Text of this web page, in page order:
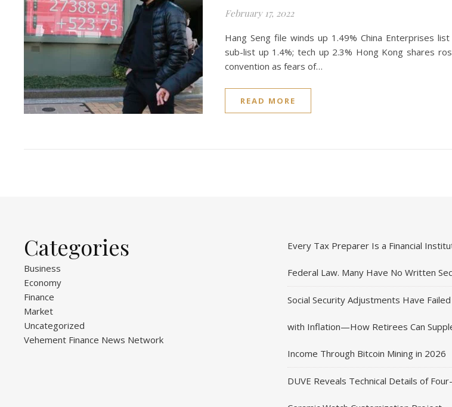
February 17, 2022
Hang Seng file winds up 1.49% China Enterprises
sub-list up 1.4%; tech up 2.3% Hong Kong shares
convention as fears of…
READ MORE
Categories
Business
Economy
Finance
Market
Uncategorized
Vehement Finance News Network
Every Tax Preparer Is a Financial
Federal Law. Many Have No Written
Social Security Adjustments Have
with Inflation—How Retirees Can
Income Through Bitcoin Mining in 2026
DUVE Reveals Technical Details of